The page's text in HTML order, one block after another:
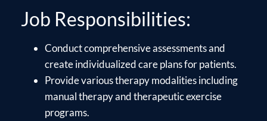
Job Responsibilities:
Conduct comprehensive assessments and
create individualized care plans for patients.
Provide various therapy modalities including
manual therapy and therapeutic exercise
programs.